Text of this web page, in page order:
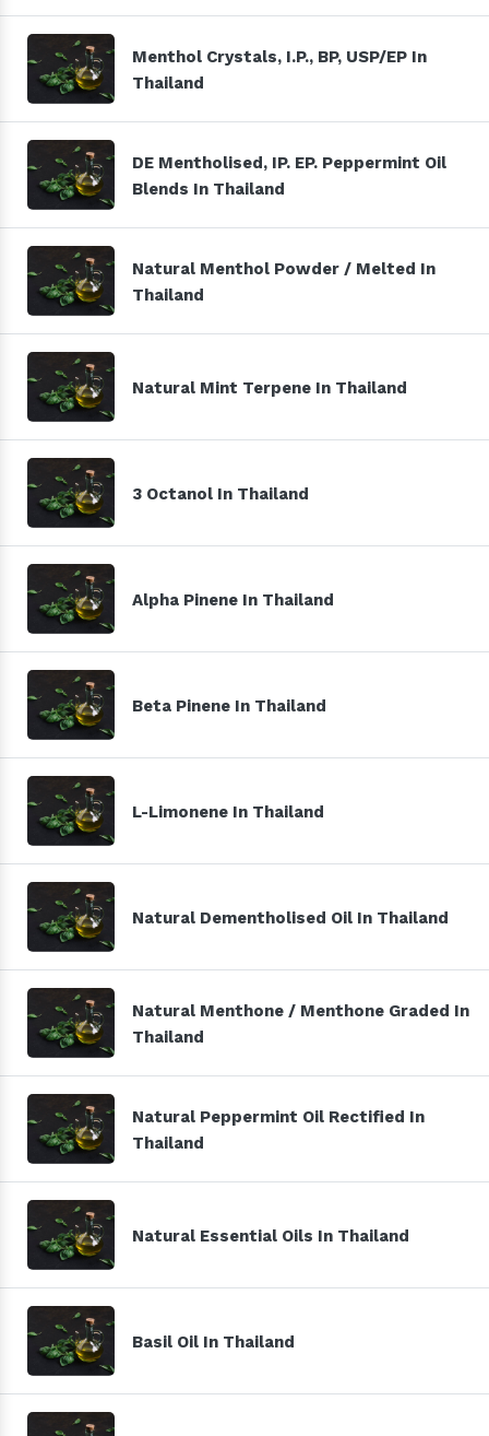
Menthol Crystals, I.P., BP, USP/EP In
Thailand
DE Mentholised, IP. EP. Peppermint Oil
Blends In Thailand
Natural Menthol Powder / Melted In
Thailand
Natural Mint Terpene In Thailand
3 Octanol In Thailand
Alpha Pinene In Thailand
Beta Pinene In Thailand
L-Limonene In Thailand
Natural Dementholised Oil In Thailand
Natural Menthone / Menthone Graded In
Thailand
Natural Peppermint Oil Rectified In
Thailand
Natural Essential Oils In Thailand
Basil Oil In Thailand